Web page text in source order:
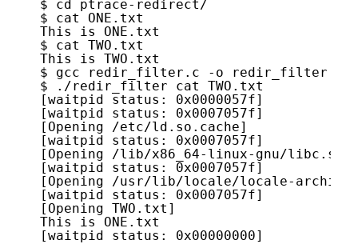
$ cd ptrace-redirect/
$ cat ONE.txt
This is ONE.txt
$ cat TWO.txt
This is TWO.txt
$ gcc redir_filter.c -o redir_filter
$ ./redir_filter cat TWO.txt
[waitpid status: 0x0000057f]
[waitpid status: 0x0007057f]
[Opening /etc/ld.so.cache]
[waitpid status: 0x0007057f]
[Opening /lib/x86_64-linux-gnu/
[waitpid status: 0x0007057f]
[Opening /usr/lib/locale/locale-
[waitpid status: 0x0007057f]
[Opening TWO.txt]
This is ONE.txt
[waitpid status: 0x00000000]